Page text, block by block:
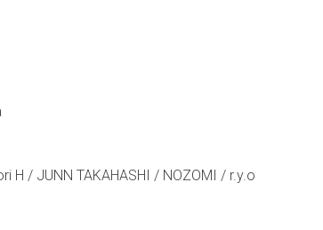
H / JUNN TAKAHASHI / NOZOMI / r.y.o